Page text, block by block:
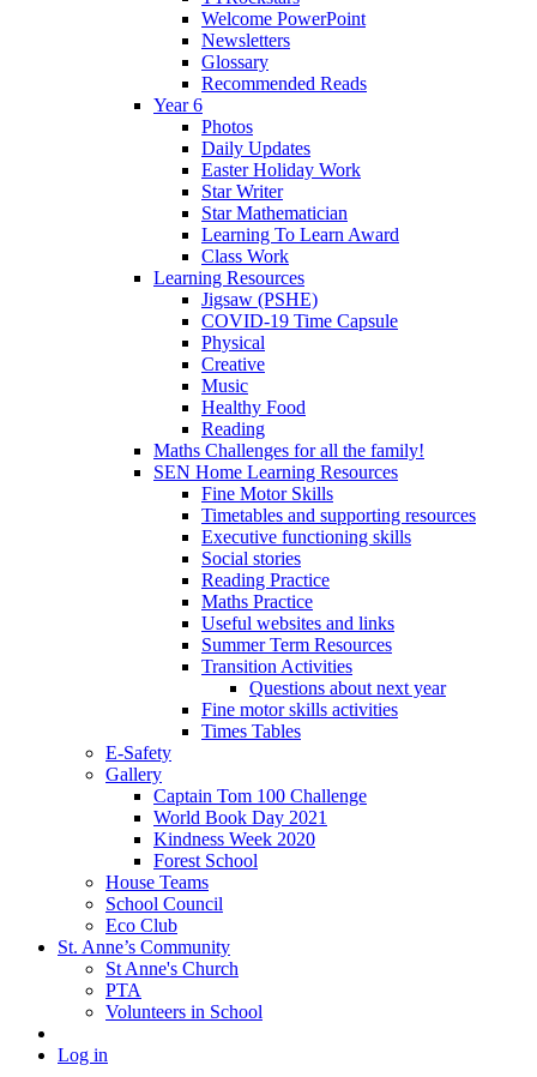
Welcome PowerPoint
Newsletters
Glossary
Recommended Reads
Year 6
Photos
Daily Updates
Easter Holiday Work
Star Writer
Star Mathematician
Learning To Learn Award
Class Work
Learning Resources
Jigsaw (PSHE)
COVID-19 Time Capsule
Physical
Creative
Music
Healthy Food
Reading
Maths Challenges for all the family!
SEN Home Learning Resources
Fine Motor Skills
Timetables and supporting resources
Executive functioning skills
Social stories
Reading Practice
Maths Practice
Useful websites and links
Summer Term Resources
Transition Activities
Questions about next year
Fine motor skills activities
Times Tables
E-Safety
Gallery
Captain Tom 100 Challenge
World Book Day 2021
Kindness Week 2020
Forest School
House Teams
School Council
Eco Club
St. Anne’s Community
St Anne's Church
PTA
Volunteers in School
Log in